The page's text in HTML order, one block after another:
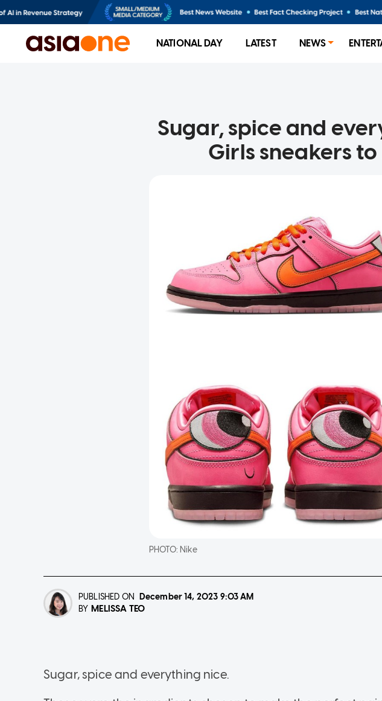
NATIONAL DAY LATEST NEWS
Sugar, spice and
Girls sneakers
PHOTO: Nike
PUBLISHED ON December 14, 2023 9:03 AM
BY MELISSA TEO
Sugar, spice and everything nice.